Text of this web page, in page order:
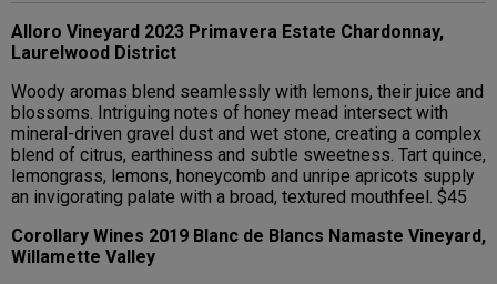
Alloro Vineyard 2023 Primavera Estate Chardonnay,
Laurelwood District
Woody aromas blend seamlessly with lemons, their juice and
blossoms. Intriguing notes of honey mead intersect with
mineral-driven gravel dust and wet stone, creating a complex
blend of citrus, earthiness and subtle sweetness. Tart quince,
lemongrass, lemons, honeycomb and unripe apricots supply
an invigorating palate with a broad, textured mouthfeel. $45
Corollary Wines 2019 Blanc de Blancs Namaste Vineyard,
Willamette Valley